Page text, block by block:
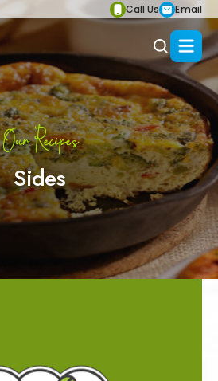
Call Us Email
Our Recipes
Sides